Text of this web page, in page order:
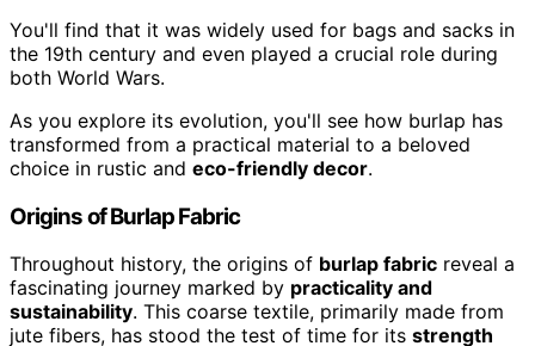
You'll find that it was widely used for bags and sacks in
the 19th century and even played a crucial role during
both World Wars.
As you explore its evolution, you'll see how burlap has
transformed from a practical material to a beloved
choice in rustic and eco-friendly decor.
Origins of Burlap Fabric
Throughout history, the origins of burlap fabric reveal a
fascinating journey marked by practicality and
sustainability. This coarse textile, primarily made from
jute fibers, has stood the test of time for its strength